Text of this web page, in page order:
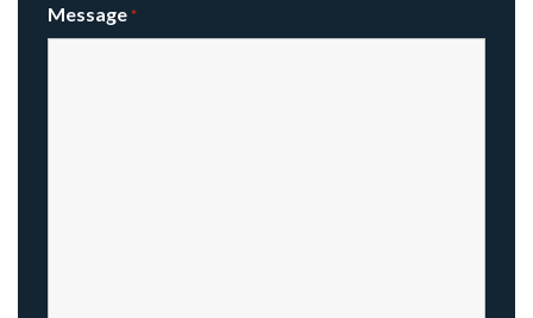
Message *